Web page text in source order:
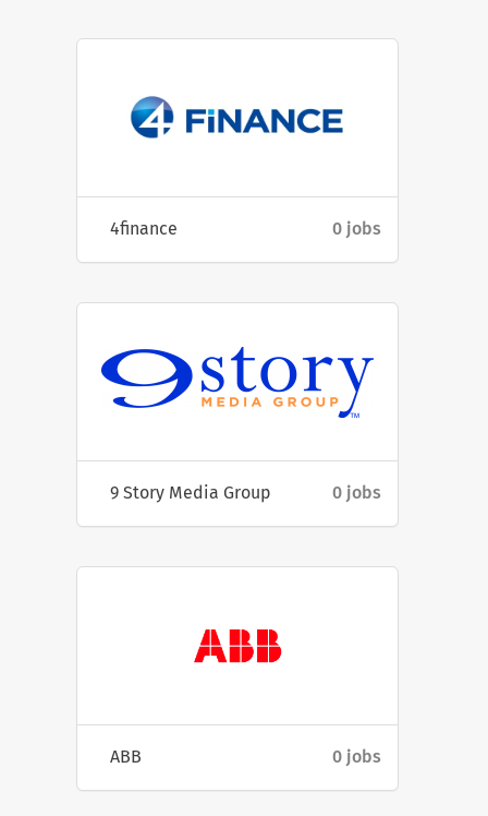
4finance 0 jobs
9 Story Media Group 0 jobs
ABB 0 jobs